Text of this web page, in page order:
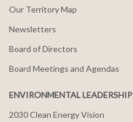
Our Territory Map
Newsletters
Board of Directors
Board Meetings and Agendas
ENVIRONMENTAL LEADERSHIP
2030 Clean Energy Vision